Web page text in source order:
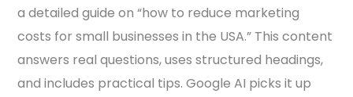
a detailed guide on “how to reduce marketing
costs for small businesses in the USA.” This content
answers real questions, uses structured headings,
and includes practical tips. Google AI picks it up